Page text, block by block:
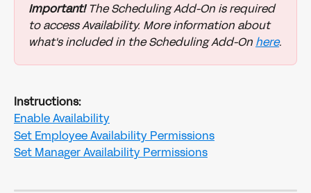
Important! The Scheduling Add-On is required
to access Availability. More information about
what's included in the Scheduling Add-On here.
Instructions:
Enable Availability
Set Employee Availability Permissions
Set Manager Availability Permissions